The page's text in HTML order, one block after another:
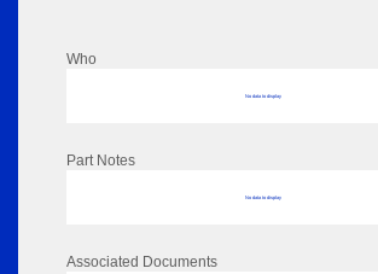
Who
No data to display
Part Notes
No data to display
Associated Documents